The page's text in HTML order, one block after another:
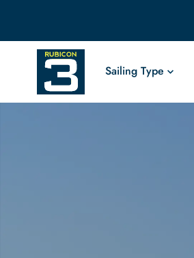
Sailing Type